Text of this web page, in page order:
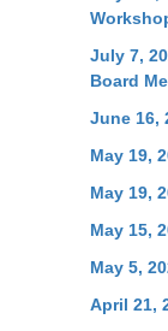
July 7,
Board
June 16,
May 19,
May 19,
May 15,
May 5,
April 21,